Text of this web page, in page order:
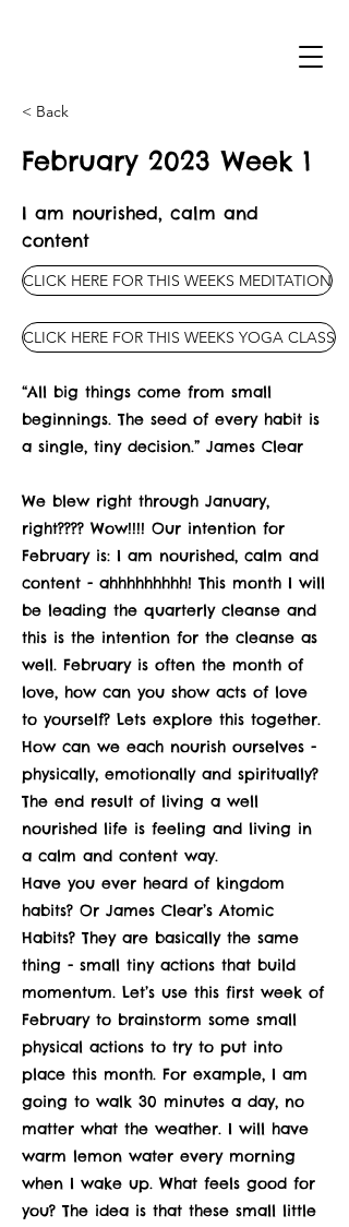
< Back
February 2023 Week 1
I am nourished, calm and
content
CLICK HERE FOR THIS WEEKS MEDITATION
CLICK HERE FOR THIS WEEKS YOGA CLASS
“All big things come from small
beginnings. The seed of every habit is
a single, tiny decision.” James Clear
We blew right through January,
right???? Wow!!!! Our intention for
February is: I am nourished, calm and
content - ahhhhhhhhh! This month I will
be leading the quarterly cleanse and
this is the intention for the cleanse as
well. February is often the month of
love, how can you show acts of love
to yourself? Lets explore this together.
How can we each nourish ourselves -
physically, emotionally and spiritually?
The end result of living a well
nourished life is feeling and living in
a calm and content way.
Have you ever heard of kingdom
habits? Or James Clear’s Atomic
Habits? They are basically the same
thing - small tiny actions that build
momentum. Let’s use this first week of
February to brainstorm some small
physical actions to try to put into
place this month. For example, I am
going to walk 30 minutes a day, no
matter what the weather. I will have
warm lemon water every morning
when I wake up. What feels good for
you? The idea is that these small little